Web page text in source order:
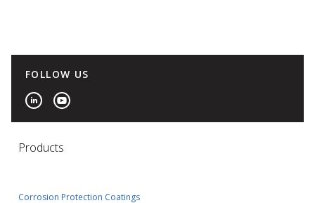
FOLLOW US
Products
Corrosion Protection Coatings